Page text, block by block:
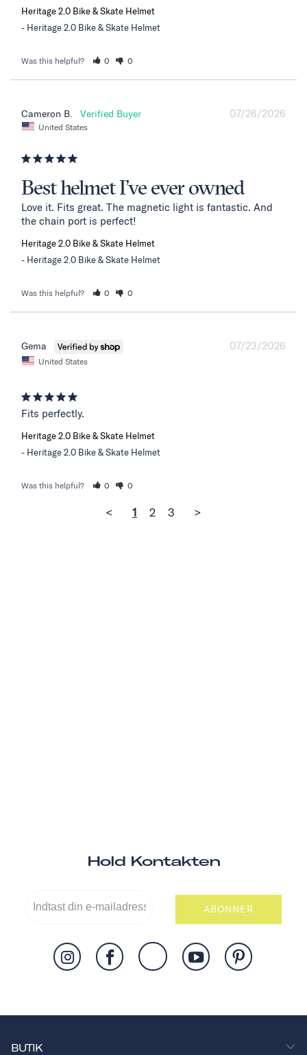
Heritage 2.0 Bike & Skate Helmet
Heritage 2.0 Bike & Skate Helmet
Was this helpful? 0 0
07/26/2026
Cameron B.
United States
Best helmet I’ve ever owned
Love it. Fits great. The magnetic light is fantastic. And
the chain port is perfect!
Heritage 2.0 Bike & Skate Helmet
Heritage 2.0 Bike & Skate Helmet
Was this helpful? 0 0
07/23/2026
Gema
United States
Fits perfectly.
Heritage 2.0 Bike & Skate Helmet
Heritage 2.0 Bike & Skate Helmet
Was this helpful? 0 0
< 1 2 3 >
Hold Kontakten
ABONNER
BUTIK